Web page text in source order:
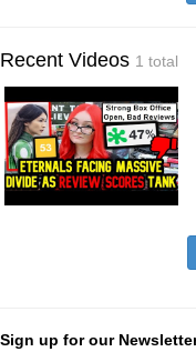
Recent Videos 1 total
Sign up for our